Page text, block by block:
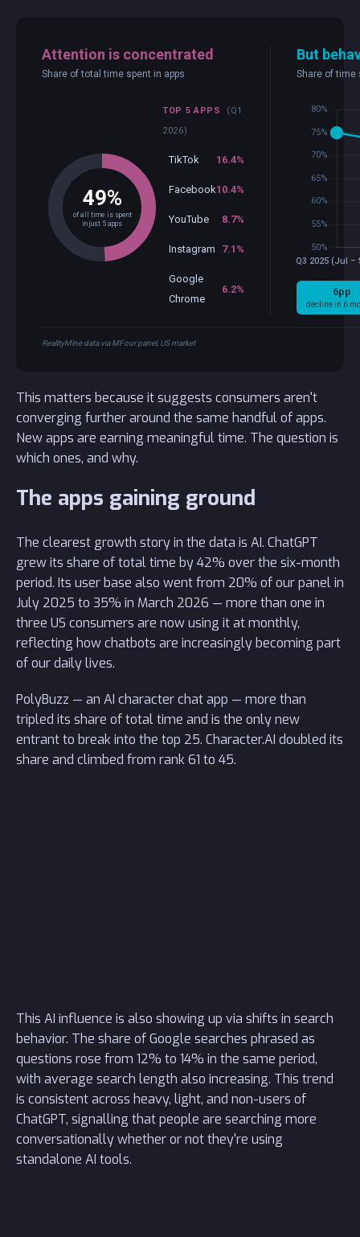
Attention is concentrated
Share of total time spent in apps
49%
of all time is spent
in just 5 apps
TOP 5 APPS (Q1
2026)
TikTok 16.4%
Facebook10.4%
YouTube 8.7%
Instagram 7.1%
Google
Chrome
6.2%
But
Share of time
6pp
decline in 6
RealityMine data via MFour panel, US market
This matters because it suggests consumers aren't
converging further around the same handful of apps.
New apps are earning meaningful time. The question is
which ones, and why.
The apps gaining ground
The clearest growth story in the data is AI. ChatGPT
grew its share of total time by 42% over the six-month
period. Its user base also went from 20% of our panel in
July 2025 to 35% in March 2026 — more than one in
three US consumers are now using it at monthly,
reflecting how chatbots are increasingly becoming part
of our daily lives.
PolyBuzz — an AI character chat app — more than
tripled its share of total time and is the only new
entrant to break into the top 25. Character.AI doubled its
share and climbed from rank 61 to 45.
This AI influence is also showing up via shifts in search
behavior. The share of Google searches phrased as
questions rose from 12% to 14% in the same period,
with average search length also increasing. This trend
is consistent across heavy, light, and non-users of
ChatGPT, signalling that people are searching more
conversationally whether or not they're using
standalone AI tools.